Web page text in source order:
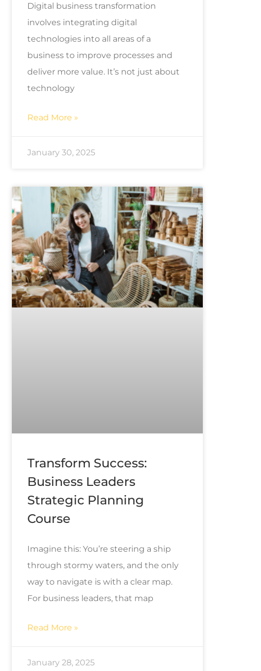
Digital business transformation
involves integrating digital
technologies into all areas of a
business to improve processes and
deliver more value. It’s not just about
technology
Read More »
January 30, 2025
Transform Success:
Business Leaders
Strategic Planning
Course
Imagine this: You’re steering a ship
through stormy waters, and the only
way to navigate is with a clear map.
For business leaders, that map
Read More »
January 28, 2025